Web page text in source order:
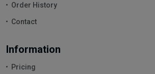
Order History
Contact
Information
Pricing